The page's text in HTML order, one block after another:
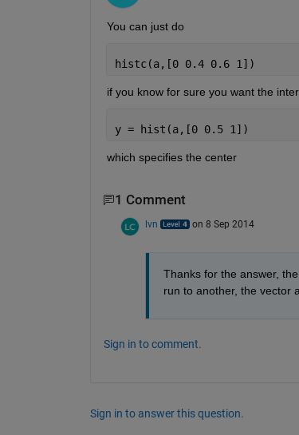
You can just do
histc(a,[0 0.4 0.6 1])
if you know for sure you want the
y = hist(a,[0 0.5 1])
which specifies the center
1 Comment
lvn on 8 Sep 2014
Thanks for the answer,
run to another, the vector
Sign in to comment.
Sign in to answer this question.